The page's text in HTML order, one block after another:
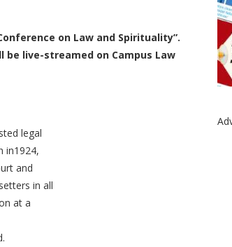
on Law and Spirituality”.
be live-streamed on Campus Law
legal
in1924,
and
in all
at a